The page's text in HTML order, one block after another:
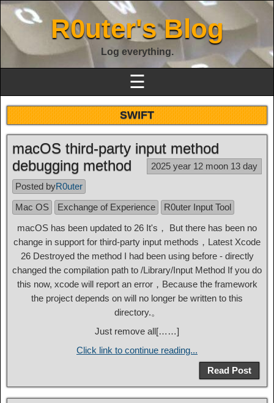
R0uter's Blog
Log everything.
☰
SWIFT
macOS third-party input method
debugging method
2025 year 12 moon 13 day
Posted byR0uter
Mac OS
Exchange of Experience
R0uter Input Tool
macOS has been updated to 26 It's， But there has been no
change in support for third-party input methods，Latest Xcode
26 Destroyed the method I had been using before - directly
changed the compilation path to /Library/Input Method If you do
this now, xcode will report an error，Because the framework
the project depends on will no longer be written to this
directory.。
Just remove all[……]
Click link to continue reading...
Read Post